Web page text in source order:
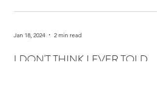
Jan 18, 2024 2 min read
I DON'T THINK I EVER TOLD